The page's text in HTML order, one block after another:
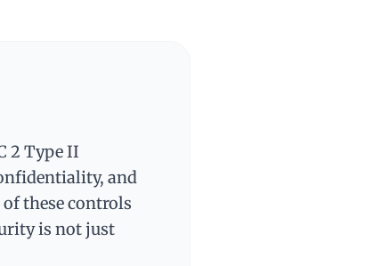
2 Type II
and
these controls
is not just